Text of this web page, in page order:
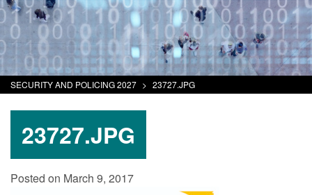
SECURITY AND POLICING 2027 > 23727.JPG
23727.JPG
Posted on March 9, 2017